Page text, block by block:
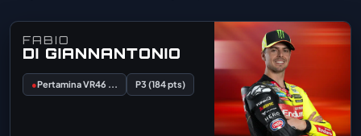
FABIO
DI GIANNANTONIO
●Pertamina VR46 ... P3 (184 pts)